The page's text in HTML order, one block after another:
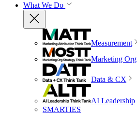
What We Do
Measurement
Marketing Org
Data & CX
AI Leadership
SMARTIES